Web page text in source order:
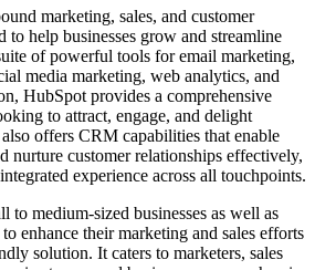
marketing, sales, and customer
to help businesses grow and streamline
of powerful tools for email marketing,
media marketing, web analytics, and
HubSpot provides a comprehensive
to attract, engage, and delight
offers CRM capabilities that enable
nurture customer relationships effectively,
experience across all touchpoints.
to medium-sized businesses as well as
enhance their marketing and sales efforts
solution. It caters to marketers, sales